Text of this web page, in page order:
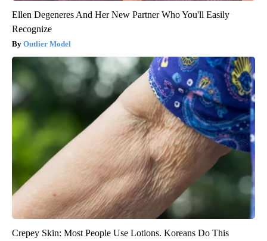
Ellen Degeneres And Her New Partner Who You'll Easily
Recognize
Outlier Model
Crepey Skin: Most People Use Lotions. Koreans Do This